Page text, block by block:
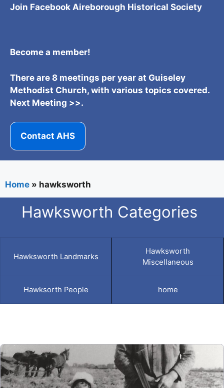
Join Facebook Aireborough Historical Society
Become a member!
There are 8 meetings per year at Guiseley
Methodist Church, with various topics covered.
Next Meeting >>.
Contact AHS
Home » hawksworth
Hawksworth Categories
Hawksworth Landmarks
Hawksworth
Miscellaneous
Hawksorth People home